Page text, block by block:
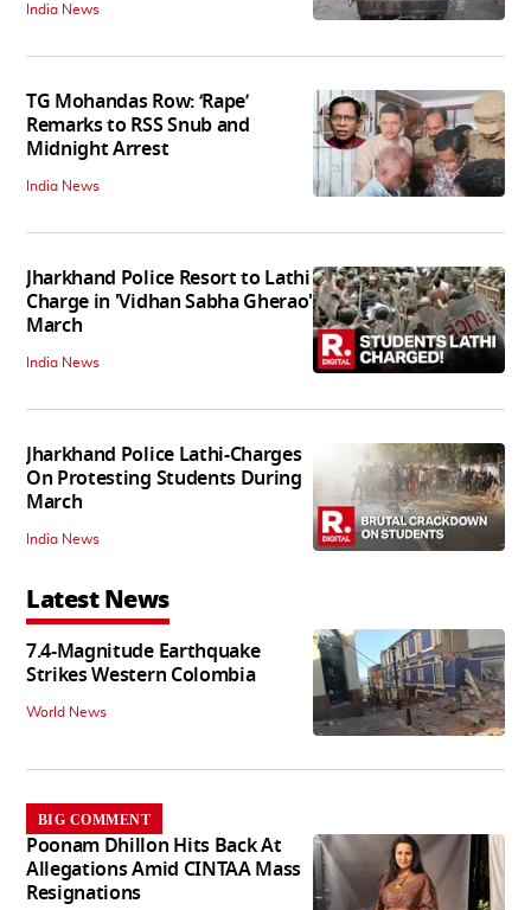
India News
TG Mohandas Row: ‘Rape’
Remarks to RSS Snub and
Midnight Arrest
India News
Jharkhand Police Resort to Lathi
Charge in 'Vidhan Sabha Gherao'
March
India News
Jharkhand Police Lathi-Charges
On Protesting Students During
March
India News
Latest News
7.4-Magnitude Earthquake
Strikes Western Colombia
World News
BIG COMMENT
Poonam Dhillon Hits Back At
Allegations Amid CINTAA Mass
Resignations